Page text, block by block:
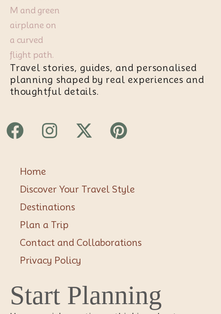
Travel stories, guides, and personalised
planning shaped by real experiences and
thoughtful details.
Facebook
Instagram
X-
twitter
Pinterest
Home
Discover Your Travel Style
Destinations
Plan a Trip
Contact and Collaborations
Privacy Policy
Start Planning